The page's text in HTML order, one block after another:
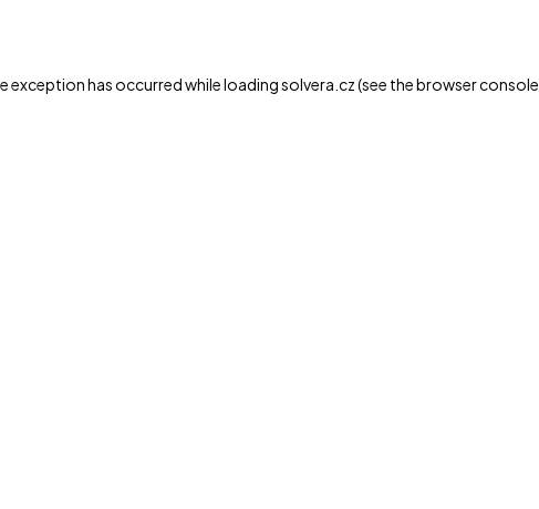
exception has occurred while loadingsolvera.cz(see thebrowser console